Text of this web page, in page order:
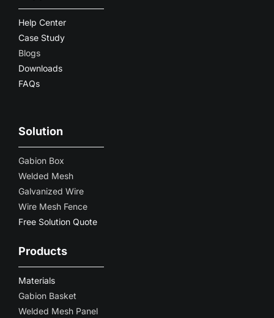
Help Center
Case Study
Blogs
Downloads
FAQs
Solution
Gabion Box
Welded Mesh
Galvanized Wire
Wire Mesh Fence
Free Solution Quote
Products
Materials
Gabion Basket
Welded Mesh Panel